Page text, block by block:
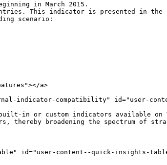
in March 2015.
This indicator is presented in
scenario:
a>
indicator-compatibility" id="user-
in or custom indicators available on
thereby broadening the spectrum of
id="user-content--quick-insights-